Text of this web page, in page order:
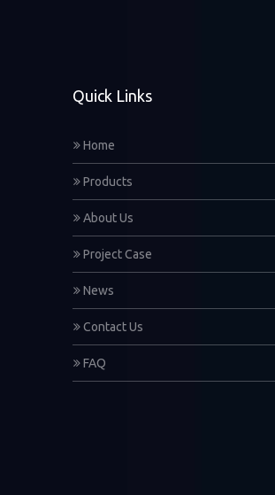
Quick Links
Home
Products
About Us
Project Case
News
Contact Us
FAQ